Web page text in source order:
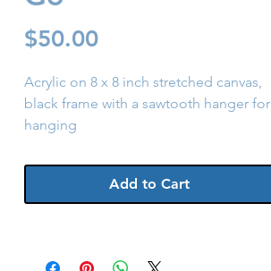
$50.00Price
Acrylic on 8 x 8 inch stretched canvas,
black frame with a sawtooth hanger for
hanging
Add to Cart